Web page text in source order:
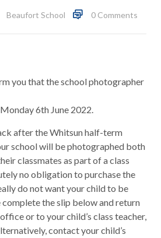
Beaufort School 0 Comments
you that the school photographer
6th June 2022.
after the Whitsun half-term
school will be photographed both
classmates as part of a class
no obligation to purchase the
do not want your child to be
the slip below and return
or to your child’s class teacher,
contact your child’s